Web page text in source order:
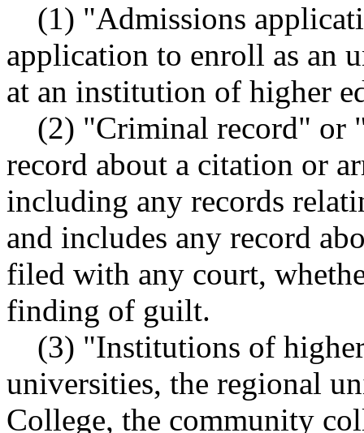
(1) "Admissions
application to enroll as an
at an institution of higher
(2) "Criminal record" or
record about a citation or
including any records
and includes any record
filed with any court,
finding of guilt.
(3) "Institutions of
universities, the regional
College, the community